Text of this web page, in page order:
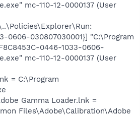
mc-110-12-0000137 (User
0606-030807030001}] "C:\Program
0446-1033-0606-
mc-110-12-0000137 (User
= C:\Program
Gamma Loader.lnk =
Files\Adobe\Calibration\Adobe